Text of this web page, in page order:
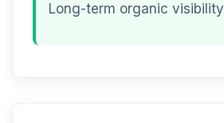
Long-term organic visibility